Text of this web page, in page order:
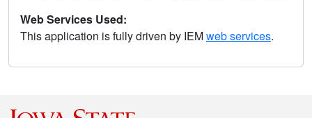
Web Services Used:
This application is fully driven by IEMweb services.